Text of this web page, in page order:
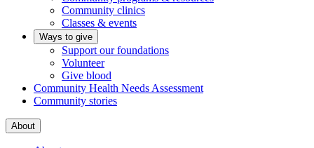
Community clinics
Classes & events
Ways to give
Support our foundations
Volunteer
Give blood
Community Health Needs Assessment
Community stories
About